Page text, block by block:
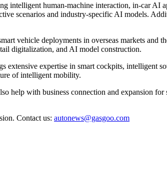
intelligent human-machine interaction, in-car AI
scenarios and industry-specific AI models.
vehicle deployments in overseas markets and
digitalization, and AI model construction.
expertise in smart cockpits, intelligent
of intelligent mobility.
help with business connection and expansion
Contact us: autonews@gasgoo.com